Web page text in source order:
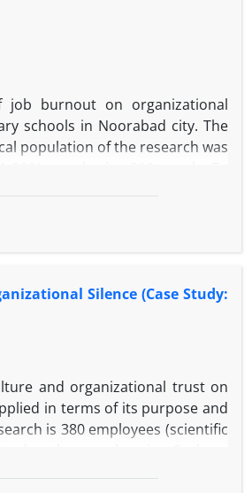
burnout on organizational
schools in Noorabad city. The
population of the research was
Allen and Mayer's (1990)
least squares approach were
this relationship is negative and
commitment at the 99%
silence at the 99% confidence
commitment on job burnout
Silence (Case Study:
and organizational trust on
in terms of its purpose and
is 380 employees (scientific